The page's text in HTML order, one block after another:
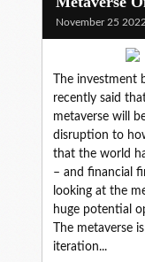
November 25 2022
The investment
recently said
metaverse will
disruption to
that the world
– and financial
looking at the
huge potential
The metaverse
iteration...